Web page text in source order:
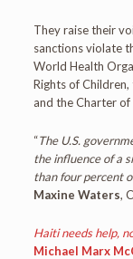
They raise their
sanctions violate
World Health
Rights of
and the Charter of
“The U.S.
the influence of a
than four percent
Maxine Waters,
Haiti needs help,
Michael Marx